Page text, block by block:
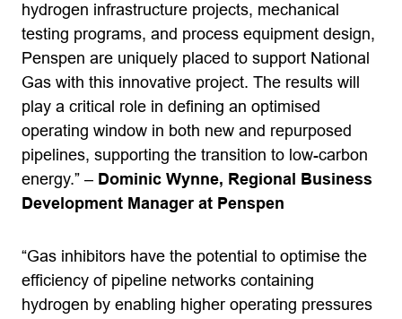
hydrogen infrastructure projects, mechanical
testing programs, and process equipment design,
Penspen are uniquely placed to support National
Gas with this innovative project. The results will
play a critical role in defining an optimised
operating window in both new and repurposed
pipelines, supporting the transition to low-carbon
energy.” – Dominic Wynne, Regional Business
Development Manager at Penspen
“Gas inhibitors have the potential to optimise the
efficiency of pipeline networks containing
hydrogen by enabling higher operating pressures